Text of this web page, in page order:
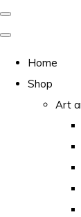
Home
Shop
Art